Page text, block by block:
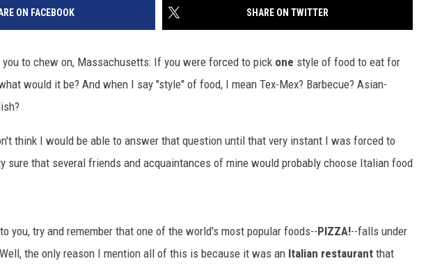
LIVE 95.9 ON ALEXA ADVERTISE
ON FACEBOOK SHARE ON TWITTER
to chew on, Massachusetts: If you were forced to pick one style of food to eat for
would it be? And when I say "style" of food, I mean Tex-Mex? Barbecue? Asian-
think I would be able to answer that question until that very instant I was forced to
sure that several friends and acquaintances of mine would probably choose Italian food
you, try and remember that one of the world's most popular foods--PIZZA!--falls under
the only reason I mention all of this is because it was an Italian restaurant that